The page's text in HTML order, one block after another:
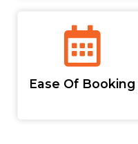
Ease Of Booking